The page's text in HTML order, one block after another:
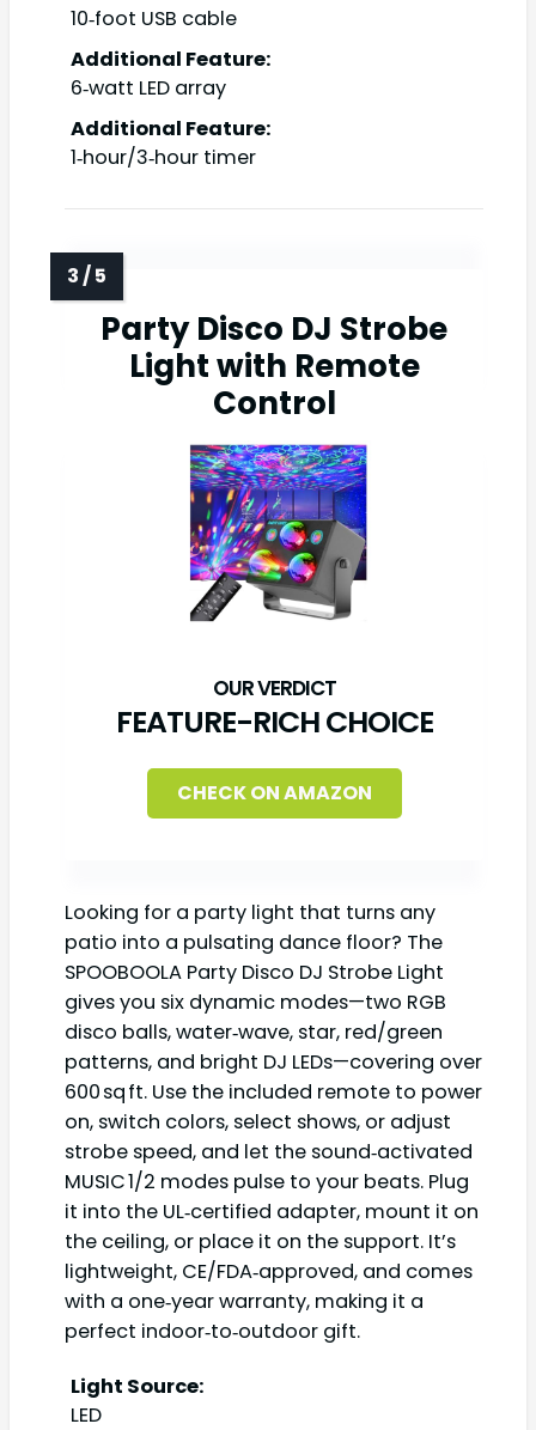
10‑foot USB cable
Additional Feature:
6‑watt LED array
Additional Feature:
1‑hour/3‑hour timer
Party Disco DJ Strobe
Light with Remote
Control
FEATURE-RICH CHOICE
CHECK ON AMAZON
Looking for a party light that turns any
patio into a pulsating dance floor? The
SPOOBOOLA Party Disco DJ Strobe Light
gives you six dynamic modes—two RGB
disco balls, water‑wave, star, red/green
patterns, and bright DJ LEDs—covering over
600 sq ft. Use the included remote to power
on, switch colors, select shows, or adjust
strobe speed, and let the sound‑activated
MUSIC 1/2 modes pulse to your beats. Plug
it into the UL‑certified adapter, mount it on
the ceiling, or place it on the support. It’s
lightweight, CE/FDA‑approved, and comes
with a one‑year warranty, making it a
perfect indoor‑to‑outdoor gift.
Light Source:
LED